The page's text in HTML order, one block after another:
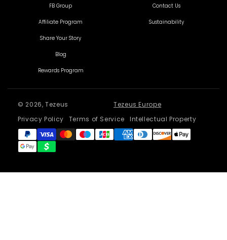
FB Group
Affiliate Program
Share Your Story
Blog
Rewards Program
Contact Us
Sustainability
© 2026, Tezeus
Tezeus Europe
Privacy Policy
Terms of Service Intellectual Property